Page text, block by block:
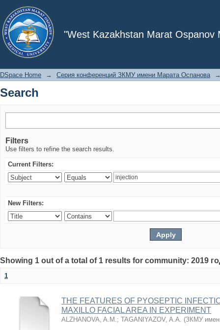
"West Kazakhstan Marat Ospanov
Search
DSpace Home → Серия конференций ЗКМУ имени Марата Оспанова
Search
Filters
Use filters to refine the search results.
Current Filters:
New Filters:
Showing 1 out of a total of 1 results for community: 2019
1
THE FEATURES OF PYOSEPTIC
MAXILLO FACIAL AREA IN EXPERIMENT
ALZHANOVA, A.M.; TAGANIYAZOV, A.A. (ЗКМУ